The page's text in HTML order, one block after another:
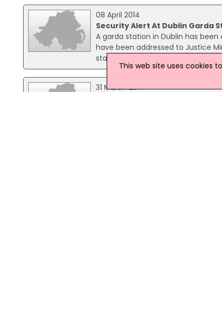
08 April 2014
Security Alert At Dublin Garda
A garda station in Dublin has
have been addressed to Justice
staff at a sorting office, who
31 March 2014
This web site uses cookies